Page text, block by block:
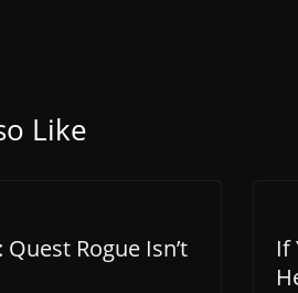
Like
Quest Rogue Isn’t
If